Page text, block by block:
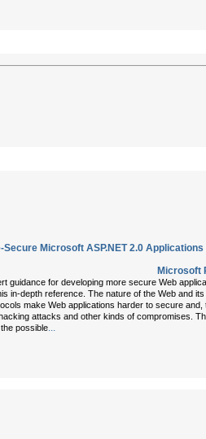
Secure Microsoft ASP.NET 2.0 Applications
Microsoft
guidance for developing more secure Web
in-depth reference. The nature of the Web and
make Web applications harder to secure and,
attacks and other kinds of compromises.
possible...